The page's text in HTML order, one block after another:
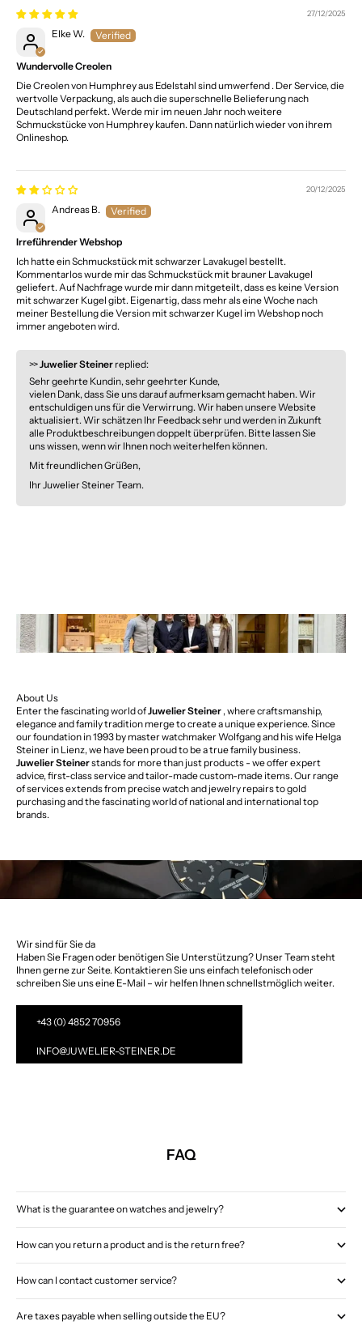
27/12/2025
Elke W.
Wundervolle Creolen
Die Creolen von Humphrey aus Edelstahl sind umwerfend . Der Service, die
wertvolle Verpackung, als auch die superschnelle Belieferung nach
Deutschland perfekt. Werde mir im neuen Jahr noch weitere
Schmuckstücke von Humphrey kaufen. Dann natürlich wieder von ihrem
Onlineshop.
20/12/2025
Andreas B.
Irreführender Webshop
Ich hatte ein Schmuckstück mit schwarzer Lavakugel bestellt.
Kommentarlos wurde mir das Schmuckstück mit brauner Lavakugel
geliefert. Auf Nachfrage wurde mir dann mitgeteilt, dass es keine Version
mit schwarzer Kugel gibt. Eigenartig, dass mehr als eine Woche nach
meiner Bestellung die Version mit schwarzer Kugel im Webshop noch
immer angeboten wird.
>>Juwelier Steiner replied:
Sehr geehrte Kundin, sehr geehrter Kunde,
vielen Dank, dass Sie uns darauf aufmerksam gemacht haben. Wir
entschuldigen uns für die Verwirrung. Wir haben unsere Website
aktualisiert. Wir schätzen Ihr Feedback sehr und werden in Zukunft
alle Produktbeschreibungen doppelt überprüfen. Bitte lassen Sie
uns wissen, wenn wir Ihnen noch weiterhelfen können.
Mit freundlichen Grüßen,
Ihr Juwelier Steiner Team.
About Us
Enter the fascinating world ofJuwelier Steiner , where craftsmanship,
elegance and family tradition merge to create a unique experience. Since
our foundation in 1993 by master watchmaker Wolfgang and his wife Helga
Steiner in Lienz, we have been proud to be a true family business.
Juwelier Steinerstands for more than just products - we offer expert
advice, first-class service and tailor-made custom-made items. Our range
of services extends from precise watch and jewelry repairs to gold
purchasing and the fascinating world of national and international top
brands.
Wir sind für Sie da
Haben Sie Fragen oder benötigen Sie Unterstützung? Unser Team steht
Ihnen gerne zur Seite. Kontaktieren Sie uns einfach telefonisch oder
schreiben Sie uns eine E-Mail – wir helfen Ihnen schnellstmöglich weiter.
+43 (0) 4852 70956
INFO@JUWELIER-STEINER.DE
FAQ
What is the guarantee on watches and jewelry?
How can you return a product and is the return free?
How can I contact customer service?
Are taxes payable when selling outside the EU?